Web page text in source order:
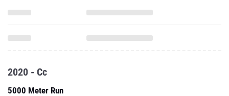
2020 - Cc
5000 Meter Run